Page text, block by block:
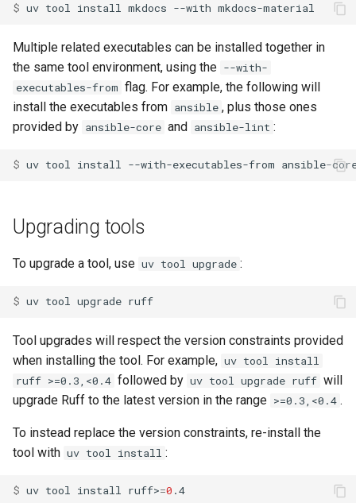
$ uv tool install mkdocs --with
Multiple related executables can be installed together in
the same tool environment, using the --with-
executables-from flag. For example, the following will
install the executables from ansible , plus those ones
provided by ansible-core and ansible-lint :
$ uv tool install --with-executables-from ansible-
Upgrading tools
To upgrade a tool, use uv tool upgrade :
$ uv tool upgrade
Tool upgrades will respect the version constraints provided
when installing the tool. For example, uv tool install
ruff >=0.3,<0.4 followed by uv tool upgrade ruff will
upgrade Ruff to the latest version in the range >=0.3,<0.4 .
To instead replace the version constraints, re-install the
tool with uv tool install :
$ uv tool install ruff>=0